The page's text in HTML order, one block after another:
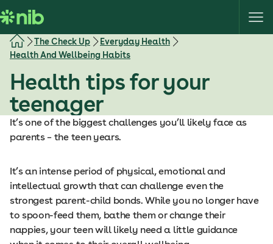
k
i
The Check Up
Everyday Health
Health And Wellbeing Habits
Health tips for your
teenager
It’s one of the biggest challenges you’ll likely face as
parents – the teen years.
It’s an intense period of physical, emotional and
intellectual growth that can challenge even the
strongest parent-child bonds. While you no longer have
to spoon-feed them, bathe them or change their
nappies, your teen will likely need a little guidance